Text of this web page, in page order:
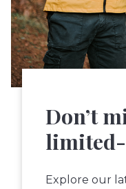
Don’t
Explore our